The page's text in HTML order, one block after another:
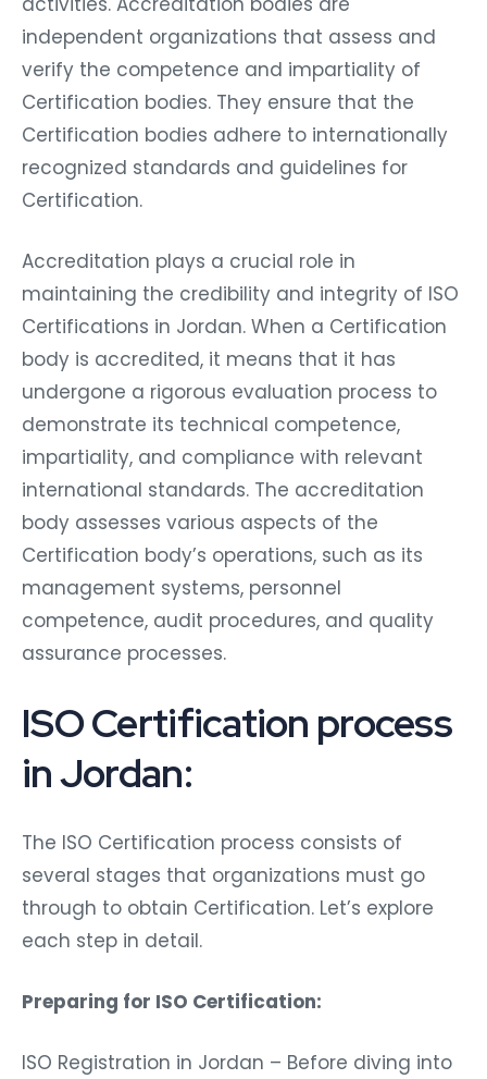
independent organizations that assess and
verify the competence and impartiality of
Certification bodies. They ensure that the
Certification bodies adhere to internationally
recognized standards and guidelines for
Certification.
Accreditation plays a crucial role in
maintaining the credibility and integrity of ISO
Certifications in Jordan. When a Certification
body is accredited, it means that it has
undergone a rigorous evaluation process to
demonstrate its technical competence,
impartiality, and compliance with relevant
international standards. The accreditation
body assesses various aspects of the
Certification body’s operations, such as its
management systems, personnel
competence, audit procedures, and quality
assurance processes.
ISO Certification process
in Jordan:
The ISO Certification process consists of
several stages that organizations must go
through to obtain Certification. Let’s explore
each step in detail.
Preparing for ISO Certification:
ISO Registration in Jordan – Before diving into